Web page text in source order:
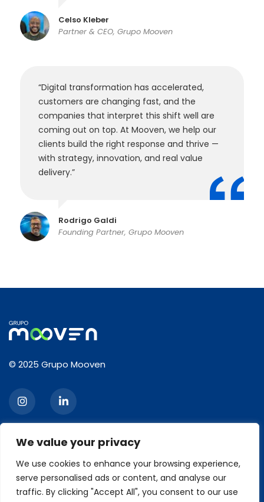
We value your privacy
We use cookies to enhance your browsing experience,
serve personalised ads or content, and analyse our
traffic. By clicking "Accept All", you consent to our use
Celso Kleber
Partner & CEO, Grupo Mooven
“Digital transformation has accelerated,
customers are changing fast, and the
companies that interpret this shift well are
coming out on top. At Mooven, we help our
clients build the right response and thrive —
with strategy, innovation, and real value
delivery.”
Rodrigo Galdi
Founding Partner, Grupo Mooven
© 2025 Grupo Mooven
CONTACT
2120, Ibirapuera Avenue, 3rd floor, Moema, São Paulo/SP
Zip code: 04028-001